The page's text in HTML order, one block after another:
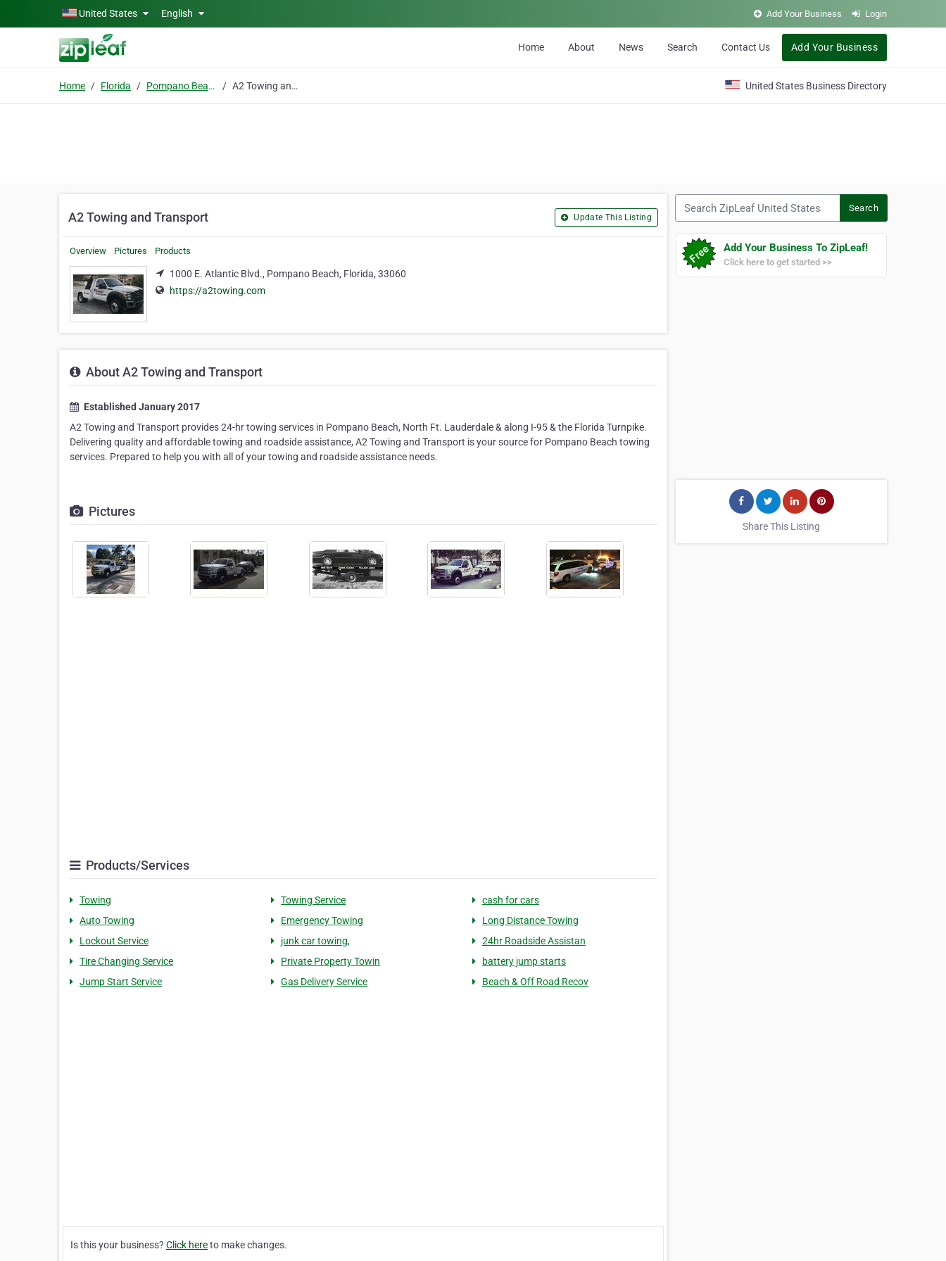
Skip to main contentUnited States English Add Your Business Login
Home About News Search Contact Us Add Your Business
Home Florida Pompano Beach A2 Towing and Transport United States Business Directory
A2 Towing and Transport Update This Listing
Overview Pictures Products
1000 E. Atlantic Blvd., Pompano Beach, Florida, 33060
https://a2towing.com
About A2 Towing and Transport
Established January 2017
A2 Towing and Transport provides 24-hr towing services in Pompano Beach, North Ft. Lauderdale & along I-95 & the Florida Turnpike.
Delivering quality and affordable towing and roadside assistance, A2 Towing and Transport is your source for Pompano Beach towing
services. Prepared to help you with all of your towing and roadside assistance needs.
Pictures
Products/Services
Towing Towing Service
cash for cars
Auto Towing
Emergency Towing
Long Distance Towing
Lockout Service
junk car towing,
24hr Roadside Assistan
Tire Changing Service
Private Property Towin
battery jump starts
Jump Start Service
Gas Delivery Service Beach & Off Road Recov
Is this your business? Click hereto make changes.
Search
Add Your Business To ZipLeaf!
Click here to get started >>
Share This Listing